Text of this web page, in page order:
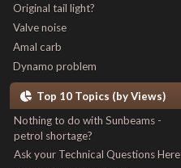
Original tail light?
Valve noise
Amal carb
Dynamo problem
Top 10 Topics (by Views)
Nothing to do with Sunbeams -
petrol shortage?
Ask your Technical Questions Here